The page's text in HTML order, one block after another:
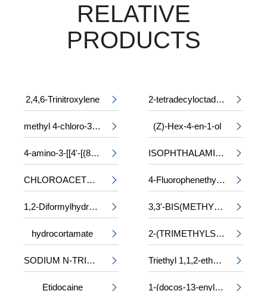
RELATIVE
PRODUCTS
2,4,6-Trinitroxylene  2-tetradecyloctadecyl 2-ethylhexanoate 
methyl 4-chloro-3-phenylalaninate  (Z)-Hex-4-en-1-ol 
4-amino-3-[[4'-[(8-amino-1-hydroxy-3,6-disulpho-2-naphthyl)azo]-2,2'-disulpho[1,1'-biphenyl]-4-yl]azo]-5-hydroxynaphthalene-2,7-disulphonic acid, sodium salt  ISOPHTHALAMIDE 
CHLOROACETYL-DL-PHENYLALANINE  4-Fluorophenethyl alcohol 
1,2-Diformylhydrazine  3,3'-BIS(METHYLAMINO)-N-METHYLDIPROPYLAMINE 
hydrocortamate  2-(TRIMETHYLSILOXY)ETHYL METHACRYLATE 
SODIUM N-TRIDECYL SULPHATE  Triethyl 1,1,2-ethanetricarboxylate 
Etidocaine  1-(docos-13-enyl)-5-oxopyrrolidine-3-carboxylic acid 